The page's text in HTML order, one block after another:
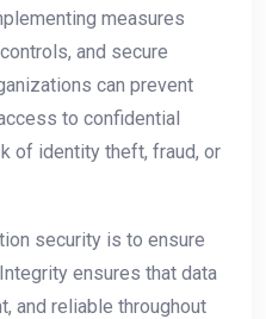
measures
and secure
can prevent
to confidential
of identity theft, fraud, or
security is to ensure
ensures that data
and reliable throughout